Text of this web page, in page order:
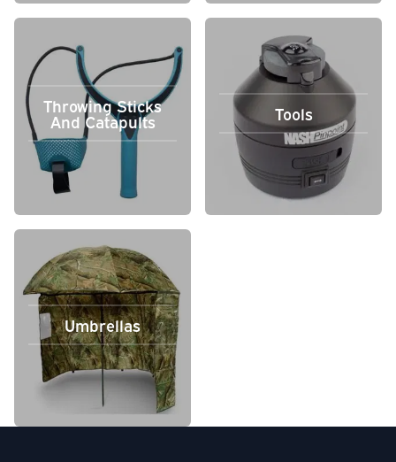
Throwing Sticks
And Catapults Tools
Umbrellas